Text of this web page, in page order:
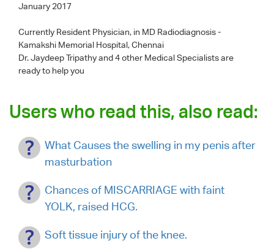
January 2017
Currently Resident Physician, in MD Radiodiagnosis -
Kamakshi Memorial Hospital, Chennai
Dr. Jaydeep Tripathyand 4 other Medical Specialists are
ready to help you
Users who read this, also read:
What Causes the swelling in my penis after
masturbation
Chances of MISCARRIAGE with faint
YOLK, raised HCG.
Soft tissue injury of the knee.